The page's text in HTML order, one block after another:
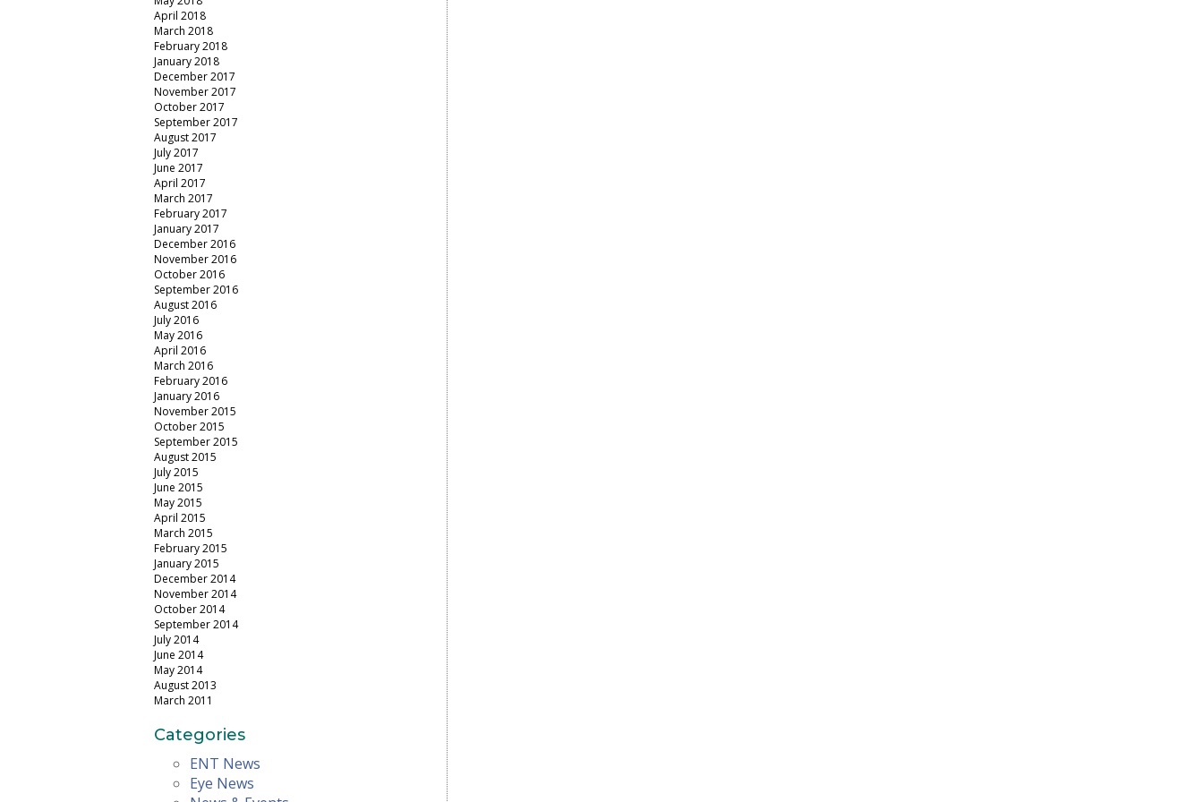
April 2018
March 2018
February 2018
January 2018
December 2017
November 2017
October 2017
September 2017
August 2017
July 2017
June 2017
April 2017
March 2017
February 2017
January 2017
December 2016
November 2016
October 2016
September 2016
August 2016
July 2016
May 2016
April 2016
March 2016
February 2016
January 2016
November 2015
October 2015
September 2015
August 2015
July 2015
June 2015
May 2015
April 2015
March 2015
February 2015
January 2015
December 2014
November 2014
October 2014
September 2014
July 2014
June 2014
May 2014
August 2013
March 2011
Categories
ENT News
Eye News